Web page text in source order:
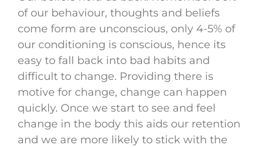
of our behaviour, thoughts and beliefs
come form are unconscious, only 4-5% of
our conditioning is conscious, hence its
easy to fall back into bad habits and
difficult to change. Providing there is
motive for change, change can happen
quickly. Once we start to see and feel
change in the body this aids our retention
and we are more likely to stick with the